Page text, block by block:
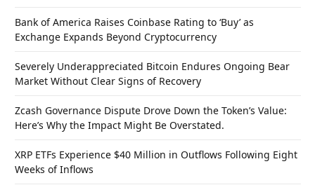
Bank of America Raises Coinbase Rating to ‘Buy’ as
Exchange Expands Beyond Cryptocurrency
Severely Underappreciated Bitcoin Endures Ongoing Bear
Market Without Clear Signs of Recovery
Zcash Governance Dispute Drove Down the Token’s Value:
Here’s Why the Impact Might Be Overstated.
XRP ETFs Experience $40 Million in Outflows Following Eight
Weeks of Inflows